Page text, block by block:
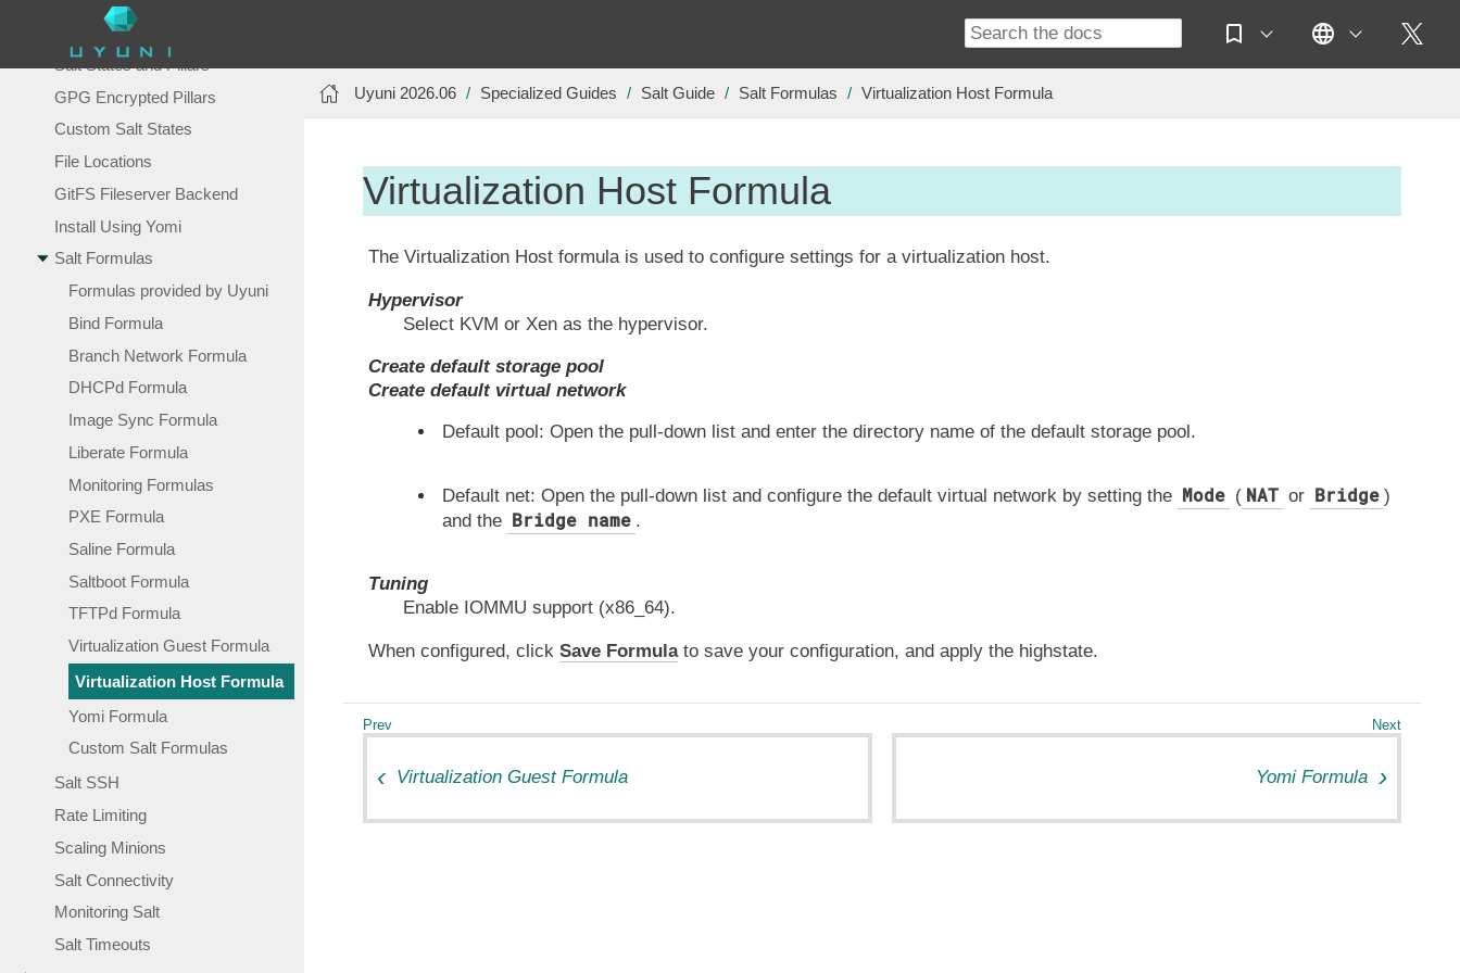
Common Salt Commands
Salt States and Pillars
GPG Encrypted Pillars
Custom Salt States
File Locations
GitFS Fileserver Backend
Install Using Yomi
Salt Formulas
Formulas provided by Uyuni
Bind Formula
Branch Network Formula
DHCPd Formula
Image Sync Formula
Liberate Formula
Monitoring Formulas
PXE Formula
Saline Formula
Saltboot Formula
TFTPd Formula
Virtualization Guest Formula
Virtualization Host Formula
Yomi Formula
Custom Salt Formulas
Salt SSH
Rate Limiting
Scaling Minions
Salt Connectivity
Monitoring Salt
Salt Timeouts
Uyuni 2026.06 Specialized Guides Salt Guide Salt Formulas Virtualization Host Formula
Virtualization Host Formula
The Virtualization Host formula is used to configure settings for a virtualization host.
Hypervisor
Select KVM or Xen as the hypervisor.
Create default storage pool
Create default virtual network
Default pool: Open the pull-down list and enter the directory name of the default storage pool.
Default net: Open the pull-down list and configure the default virtual network by setting the Mode ( NAT or Bridge )
and the Bridge name .
Tuning
Enable IOMMU support (x86_64).
When configured, click Save Formulato save your configuration, and apply the highstate.
Virtualization Guest Formula Yomi Formula